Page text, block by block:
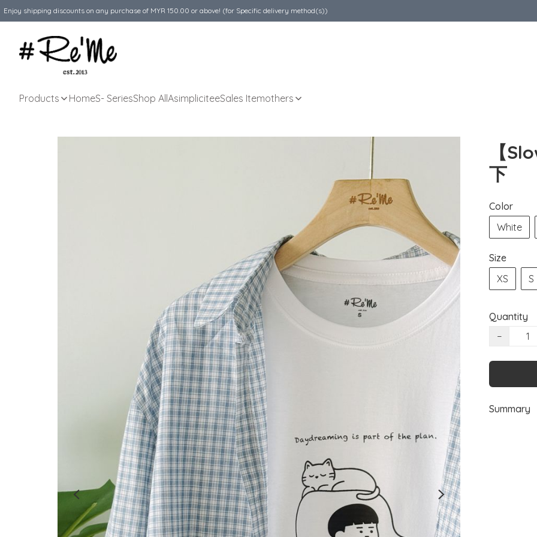
Enjoy shipping discounts on any purchase of MYR 150.00 or above! (for Specific delivery method(s))
Products HomeS- SeriesShop AllAsimpliciteeSales Itemothers
【
下
Color
White
Size
XS
S
Quantity
−
Summary